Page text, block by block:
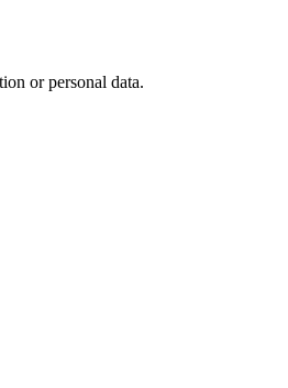
or personal data.